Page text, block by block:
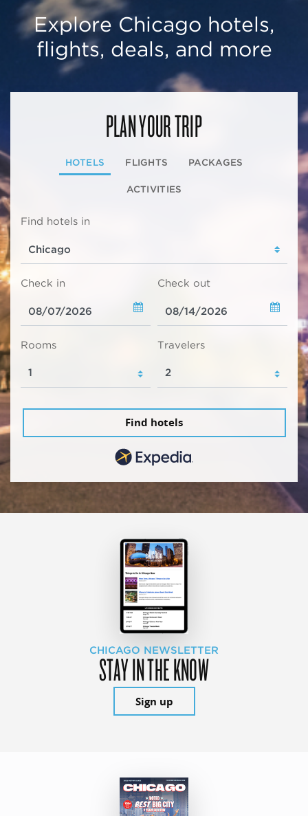
Explore Chicago hotels,
flights, deals, and more
PLAN YOUR TRIP
HOTELS FLIGHTS PACKAGES
ACTIVITIES
Find hotels in
Check in Check out
Rooms Travelers
Find hotels
CHICAGO NEWSLETTER
STAY IN THE KNOW
Sign up